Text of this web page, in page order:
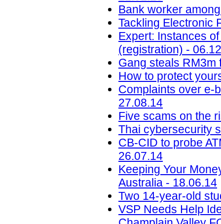
Bank worker
Tackling Electronic
Expert: Instances
(registration) -
Gang steals RM3m
How to protect
Complaints over e-
27.08.14
Five scams on the
Thai cybersecurity
CB-CID to probe
26.07.14
Keeping Your
Australia - 18.06.14
Two 14-year-old
VSP Needs Help